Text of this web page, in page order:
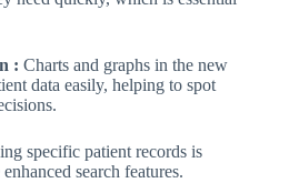
: Charts and graphs in the new
data easily, helping to spot
specific patient records is
search features.